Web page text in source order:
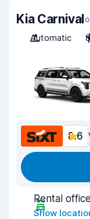
Kia Carnival
Automatic
8
8.6
Rental office
Show